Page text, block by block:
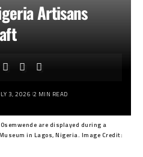
Artisans
3, 2026 2 MIN READ
are displayed during a
in Lagos, Nigeria. Image Credit: